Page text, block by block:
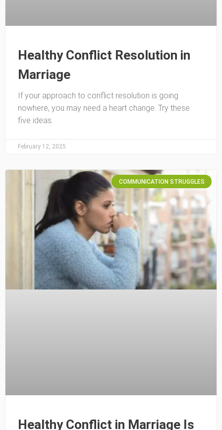
Healthy Conflict Resolution in
Marriage
If your approach to conflict resolution is going
nowhere, you may need a heart change. Try these
five ideas.
February 12, 2025
COMMUNICATION STRUGGLES
Healthy Conflict in Marriage Is